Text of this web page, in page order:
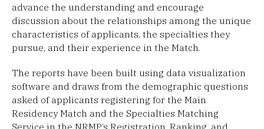
advance the understanding and encourage
discussion about the relationships among the unique
characteristics of applicants, the specialties they
pursue, and their experience in the Match.
The reports have been built using data visualization
software and draws from the demographic questions
asked of applicants registering for the Main
Residency Match and the Specialties Matching
Service in the NRMP’s Registration, Ranking, and